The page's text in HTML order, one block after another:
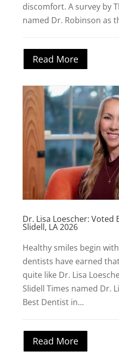
discomfort. A survey by
named Dr. Robinson as
Read More
Dr. Lisa Loescher: Voted
Slidell, LA 2026
Healthy smiles begin
dentists have earned
quite like Dr. Lisa
Slidell Times named Dr.
Best Dentist in...
Read More